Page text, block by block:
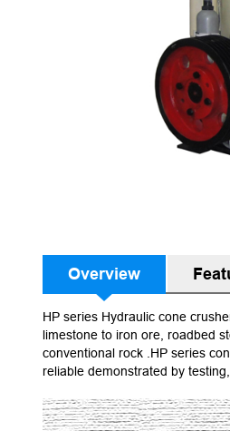
Overview
HP series Hydraulic cone
limestone to iron ore, roadbed
conventional rock .HP series
reliable demonstrated by